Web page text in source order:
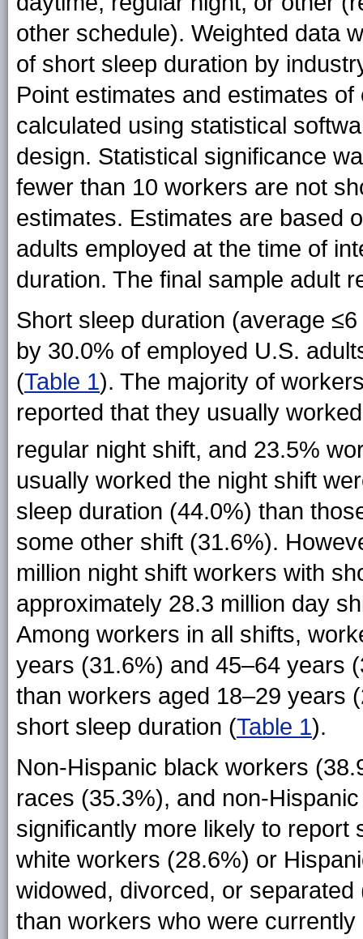
other schedule). Weighted data
of short sleep duration by
Point estimates and estimates
calculated using statistical
design. Statistical significance
fewer than 10 workers are not
estimates. Estimates are based
adults employed at the time of
duration. The final sample adult
Short sleep duration (average
by 30.0% of employed U.S.
(Table 1). The majority of
reported that they usually
regular night shift, and 23.5%
usually worked the night shift
sleep duration (44.0%) than
some other shift (31.6%).
million night shift workers with
approximately 28.3 million day
Among workers in all shifts,
years (31.6%) and 45–64 years
than workers aged 18–29 years
short sleep duration (Table 1).
Non-Hispanic black workers
races (35.3%), and non-
significantly more likely to report
white workers (28.6%) or
widowed, divorced, or
than workers who were